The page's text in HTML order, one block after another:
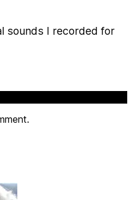
sounds I recorded for